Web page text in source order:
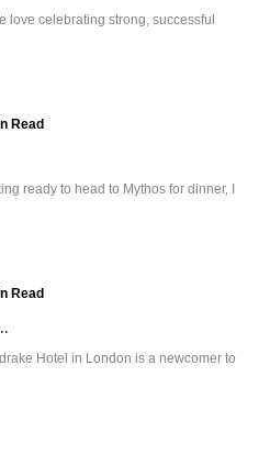
love celebrating strong, successful
Read
ready to head to Mythos for dinner, I
Read
Hotel in London is a newcomer to